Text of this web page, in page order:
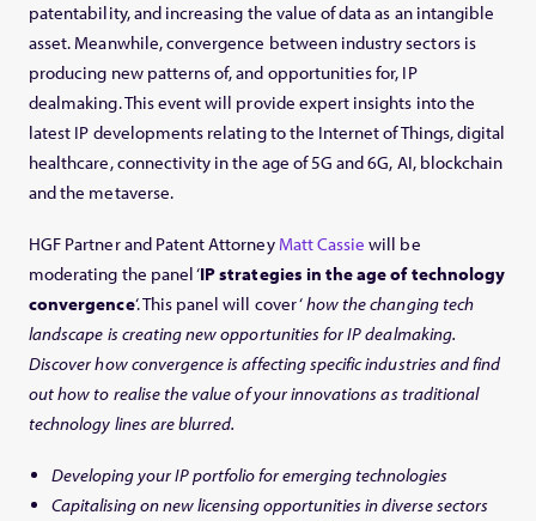
patentability, and increasing the value of data as an intangible
asset. Meanwhile, convergence between industry sectors is
producing new patterns of, and opportunities for, IP
dealmaking. This event will provide expert insights into the
latest IP developments relating to the Internet of Things, digital
healthcare, connectivity in the age of 5G and 6G, AI, blockchain
and the metaverse.
HGF Partner and Patent AttorneyMatt Cassie will be
moderating the panel ‘IP strategies in the age of technology
convergence‘. This panel will cover ‘how the changing tech
landscape is creating new opportunities for IP dealmaking.
Discover how convergence is affecting specific industries and find
out how to realise the value of your innovations as traditional
technology lines are blurred.
Developing your IP portfolio for emerging technologies
Capitalising on new licensing opportunities in diverse sectors